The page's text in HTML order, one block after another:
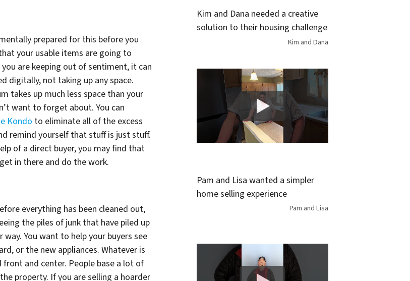
prepared for this before you
your usable items are going to
are keeping out of sentiment, it can
digitally, not taking up any space.
takes up much less space than your
want to forget about. You can
Kondo to eliminate all of the excess
remind yourself that stuff is just stuff.
of a direct buyer, you may find that
in there and do the work.
everything has been cleaned out,
the piles of junk that have piled up
You want to help your buyers see
or the new appliances. Whatever is
and center. People base a lot of
property. If you are selling a hoarder
Kim and Dana needed a creative
solution to their housing challenge
Kim and Dana
Pam and Lisa wanted a simpler
home selling experience
Pam and Lisa